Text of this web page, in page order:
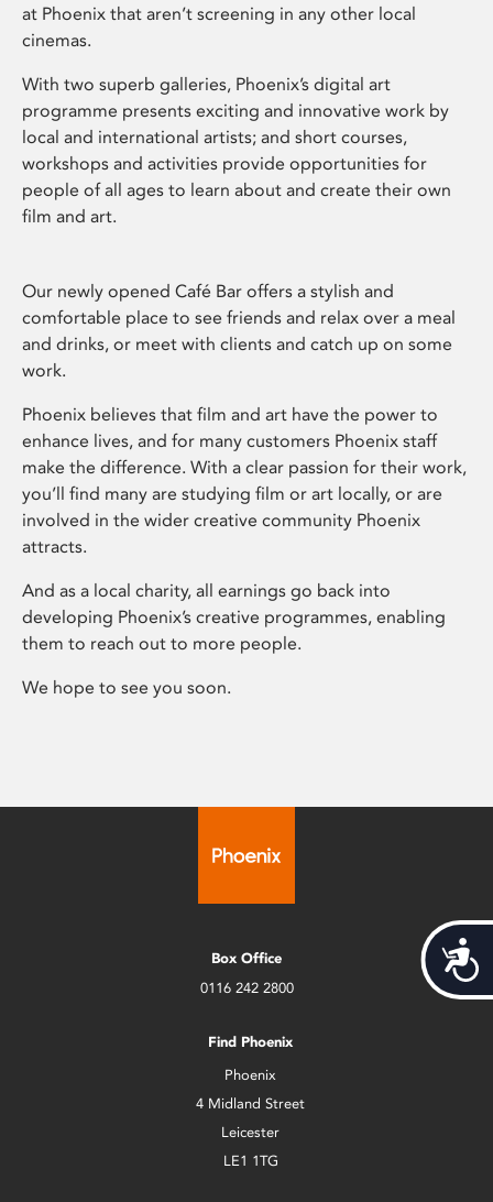
at Phoenix that aren’t screening in any other local
cinemas.
With two superb galleries, Phoenix’s digital art
programme presents exciting and innovative work by
local and international artists; and short courses,
workshops and activities provide opportunities for
people of all ages to learn about and create their own
film and art.
Our newly opened Café Bar offers a stylish and
comfortable place to see friends and relax over a meal
and drinks, or meet with clients and catch up on some
work.
Phoenix believes that film and art have the power to
enhance lives, and for many customers Phoenix staff
make the difference. With a clear passion for their work,
you’ll find many are studying film or art locally, or are
involved in the wider creative community Phoenix
attracts.
And as a local charity, all earnings go back into
developing Phoenix’s creative programmes, enabling
them to reach out to more people.
We hope to see you soon.
Box Office
0116 242 2800
Find Phoenix
Phoenix
4 Midland Street
Leicester
LE1 1TG